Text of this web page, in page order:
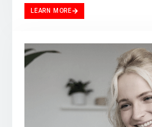
LEARN MORE